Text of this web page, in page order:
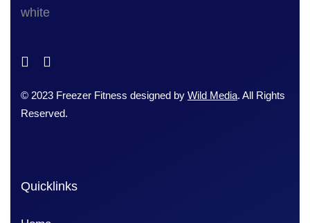
© 2023 Freezer Fitness designed by Wild Media. All Rights
Reserved.
Quicklinks